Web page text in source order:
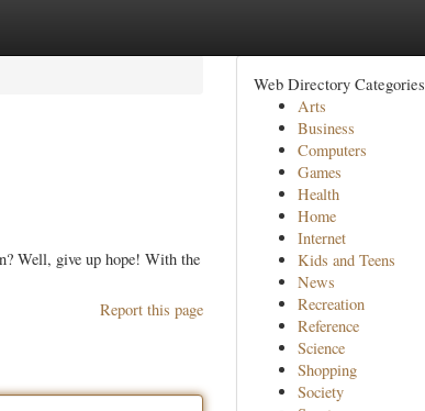
Well, give up hope! With the
Report this page
Web Directory Categories
Arts
Business
Computers
Games
Health
Home
Internet
Kids and Teens
News
Recreation
Reference
Science
Shopping
Society